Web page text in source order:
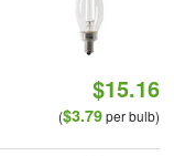
$15.16
($3.79per bulb)